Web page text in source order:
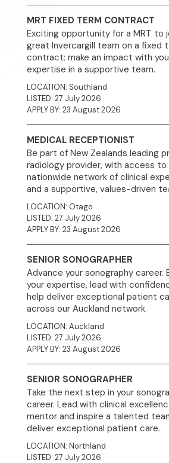
MRT FIXED TERM CONTRACT
Exciting opportunity for a MRT to
great Invercargill team on a fixed
contract; make an impact with
expertise in a supportive team.
LOCATION: Southland
LISTED: 27 July 2026
APPLY BY: 23 August 2026
MEDICAL RECEPTIONIST
Be part of New Zealands leading
radiology provider, with access to
nationwide network of clinical
and a supportive, values-driven
LOCATION: Otago
LISTED: 27 July 2026
APPLY BY: 23 August 2026
SENIOR SONOGRAPHER
Advance your sonography career.
your expertise, lead with
help deliver exceptional patient
across our Auckland network.
LOCATION: Auckland
LISTED: 27 July 2026
APPLY BY: 23 August 2026
SENIOR SONOGRAPHER
Take the next step in your
career. Lead with clinical
mentor and inspire a talented
deliver exceptional patient care.
LOCATION: Northland
LISTED: 27 July 2026